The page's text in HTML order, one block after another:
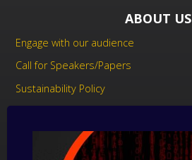
ABOUT US
Engage with our audience
Call for Speakers/Papers
Sustainability Policy
Anti-Corruption Policy
Contact us